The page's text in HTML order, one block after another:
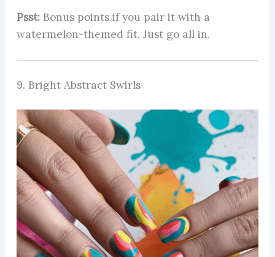
Psst:Bonus points if you pair it with a
watermelon-themed fit. Just go all in.
9. Bright Abstract Swirls